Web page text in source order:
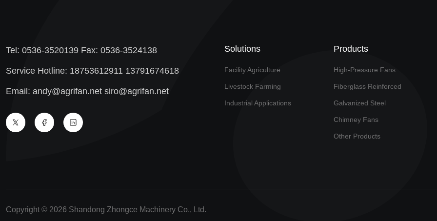
Tel: 0536-3520139 Fax: 0536-3524138
Service Hotline: 18753612911 13791674618
Email: andy@agrifan.net siro@agrifan.net
Solutions
Facility Agriculture
Livestock Farming
Industrial Applications
Products
High-Pressure Fans
Fiberglass Reinforced
Galvanized Steel
Chimney Fans
Other Products
Copyright © 2026 Shandong Zhongce Machinery Co., Ltd.